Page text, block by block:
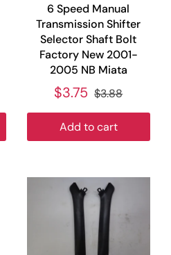
6 Speed Manual
Transmission Shifter
Selector Shaft Bolt
Factory New 2001-
2005 NB Miata
$3.75 $3.88
Add to cart